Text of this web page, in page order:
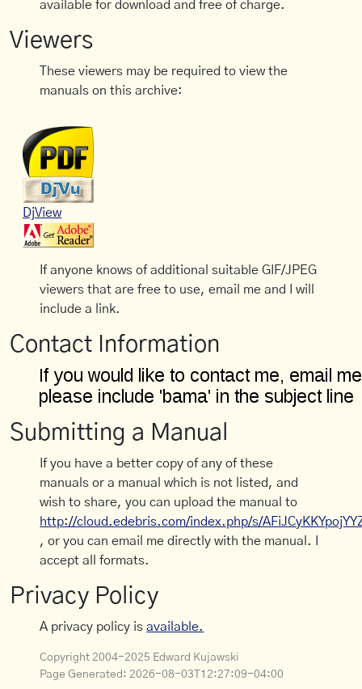
available for download and free of charge.
Viewers
These viewers may be required to view the
manuals on this archive:
DjView
If anyone knows of additional suitable GIF/JPEG
viewers that are free to use, email me and I will
include a link.
Contact Information
Submitting a Manual
If you have a better copy of any of these
manuals or a manual which is not listed, and
wish to share, you can upload the manual to
http://cloud.edebris.com/index.php/s/
, or you can email me directly with the manual. I
accept all formats.
Privacy Policy
A privacy policy isavailable.
Copyright 2004-2025 Edward Kujawski
Page Generated: 2026-08-03T12:27:09-04:00